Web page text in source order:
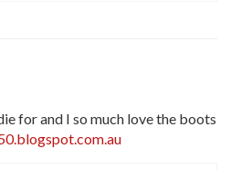
for and I so much love the boots